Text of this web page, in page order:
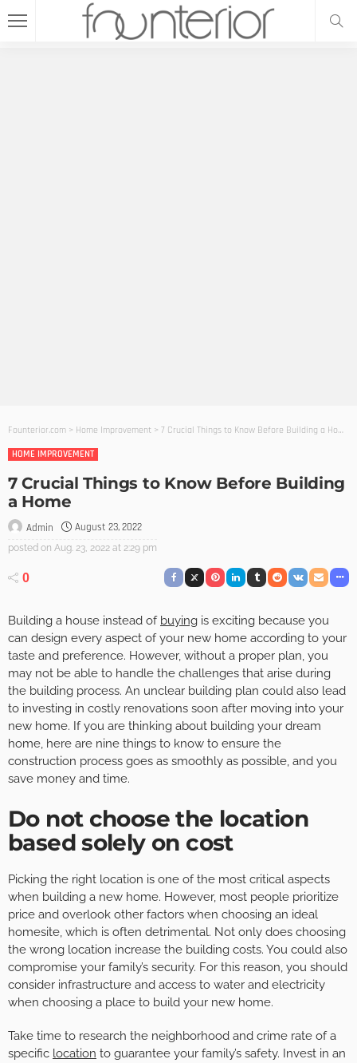
Founterior.com > Home Improvement > 7 Crucial Things to Know Before Building a Home
HOME IMPROVEMENT
7 Crucial Things to Know Before Building
a Home
Admin August 23, 2022
posted on Aug. 23, 2022 at 2:29 pm
0
Building a house instead of buying is exciting because you
can design every aspect of your new home according to your
taste and preference. However, without a proper plan, you
may not be able to handle the challenges that arise during
the building process. An unclear building plan could also lead
to investing in costly renovations soon after moving into your
new home. If you are thinking about building your dream
home, here are nine things to know to ensure the
construction process goes as smoothly as possible, and you
save money and time.
Do not choose the location
based solely on cost
Picking the right location is one of the most critical aspects
when building a new home. However, most people prioritize
price and overlook other factors when choosing an ideal
homesite, which is often detrimental. Not only does choosing
the wrong location increase the building costs. You could also
compromise your family’s security. For this reason, you should
consider infrastructure and access to water and electricity
when choosing a place to build your new home.
Take time to research the neighborhood and crime rate of a
specific location to guarantee your family’s safety. Invest in an